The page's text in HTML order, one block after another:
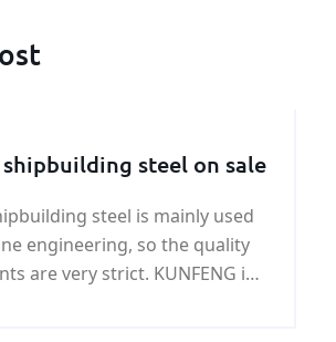
shipbuilding steel on sale
steel is mainly used
engineering, so the quality
are very strict. KUNFENG is